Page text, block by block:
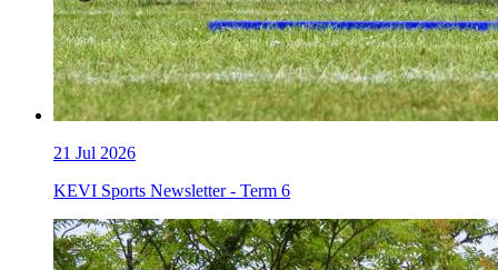
21 Jul 2026
KEVI Sports Newsletter - Term 6